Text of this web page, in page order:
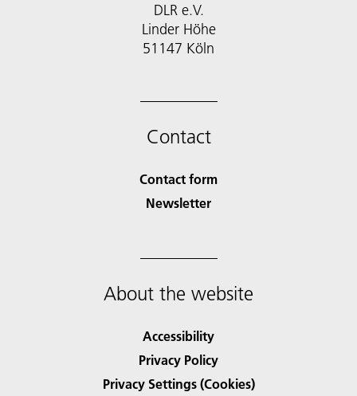
DLR e.V.
Linder Höhe
51147 Köln
Contact
Contact form
Newsletter
About the website
Accessibility
Privacy Policy
Privacy Settings (Cookies)